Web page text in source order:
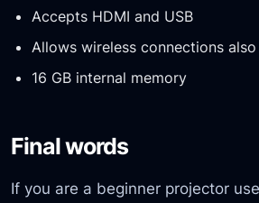
Accepts HDMI and USB
Allows wireless connections also
16 GB internal memory
Final words
If you are a beginner projector